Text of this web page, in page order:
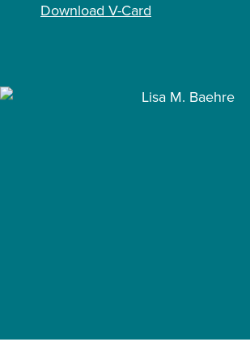
Download V-Card